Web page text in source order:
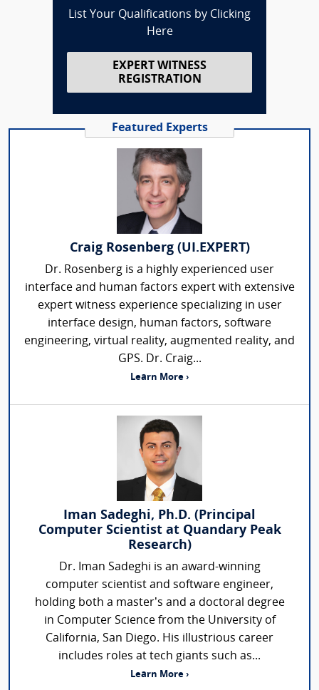
List Your Qualifications by Clicking
Here
EXPERT WITNESS
REGISTRATION
Featured Experts
Craig Rosenberg (UI.EXPERT)
Dr. Rosenberg is a highly experienced user
interface and human factors expert with extensive
expert witness experience specializing in user
interface design, human factors, software
engineering, virtual reality, augmented reality, and
GPS. Dr. Craig...
Learn More ›
Iman Sadeghi, Ph.D. (Principal
Computer Scientist at Quandary Peak
Research)
Dr. Iman Sadeghi is an award-winning
computer scientist and software engineer,
holding both a master’s and a doctoral degree
in Computer Science from the University of
California, San Diego. His illustrious career
includes roles at tech giants such as...
Learn More ›